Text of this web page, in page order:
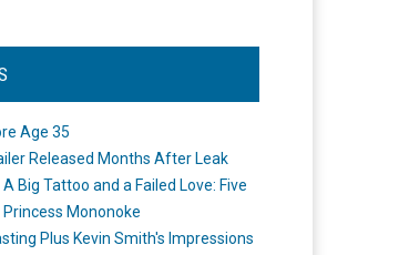
Age 35
Released Months After Leak
Big Tattoo and a Failed Love: Five
Mononoke
Plus Kevin Smith's Impressions